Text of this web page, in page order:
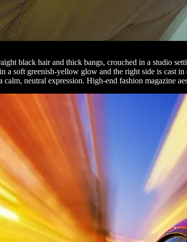
black hair and thick bangs, crouched in a studio
a soft greenish-yellow glow and the right side is cast
neutral expression. High-end fashion magazine